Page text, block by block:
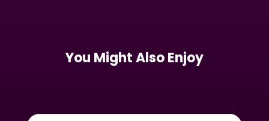
You Might Also Enjoy